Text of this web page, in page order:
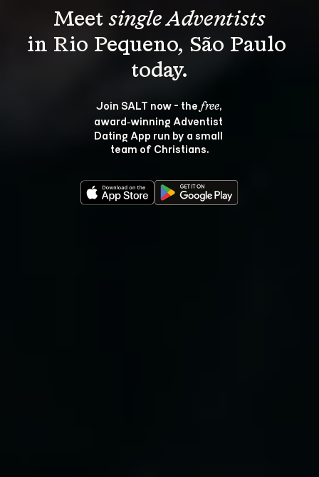
Meet single Adventists
in Rio Pequeno, São Paulo
Join SALT now - the free,
award‑winning Adventist
Dating App run by a small
team of Christians.